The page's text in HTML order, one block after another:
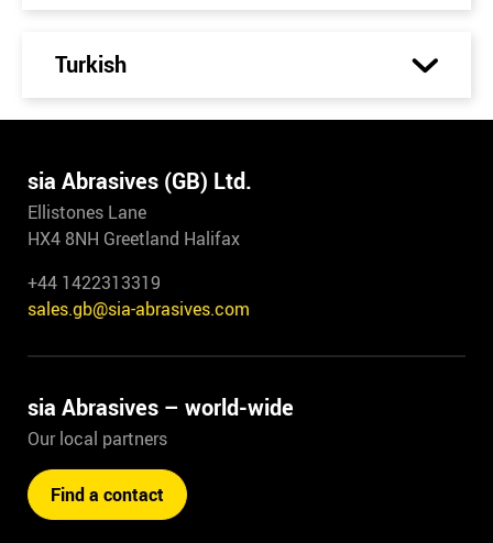
Turkish
sia Abrasives (GB) Ltd.
Ellistones Lane
HX4 8NH Greetland Halifax
+44 1422313319
sales.gb@sia-abrasives.com
sia Abrasives – world-wide
Our local partners
Find a contact